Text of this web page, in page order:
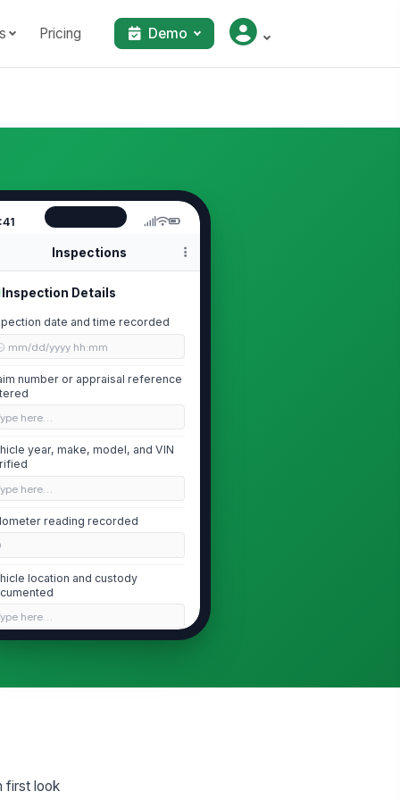
Pricing Demo
Inspections
Inspection Details
date and time recorded
mm/dd/yyyy hh:mm
number or appraisal reference
here…
year, make, model, and VIN
here…
reading recorded
location and custody
here…
secured and safe to
!
noted
first look